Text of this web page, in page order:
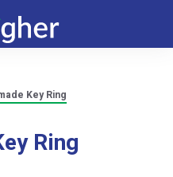
Key Ring
Ring